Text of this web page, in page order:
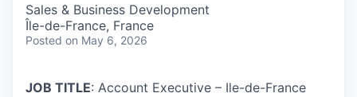
Sales & Business Development
Île-de-France, France
Posted on May 6, 2026
JOB TITLE: Account Executive – Ile-de-France